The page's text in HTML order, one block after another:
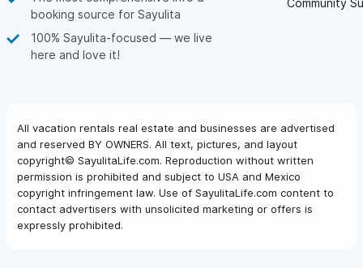
booking source for Sayulita
100% Sayulita-focused — we live
here and love it!
All vacation rentals real estate and businesses are advertised
and reserved BY OWNERS. All text, pictures, and layout
copyright© SayulitaLife.com. Reproduction without written
permission is prohibited and subject to USA and Mexico
copyright infringement law. Use of SayulitaLife.com content to
contact advertisers with unsolicited marketing or offers is
expressly prohibited.